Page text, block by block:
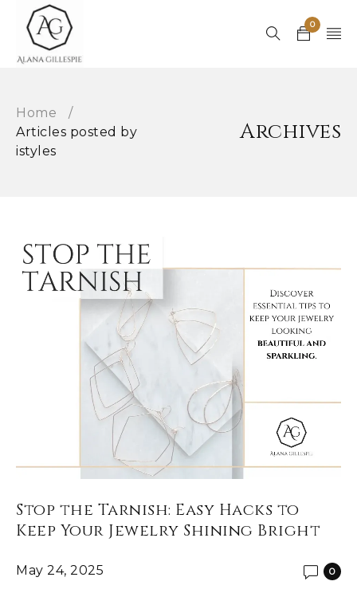
0
Home
/
Articles posted by
istyles
Archives
Stop the Tarnish: Easy Hacks to
Keep Your Jewelry Shining Bright
May 24, 2025 0